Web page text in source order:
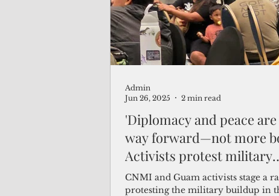
'Diplomacy and peace
way forward—not more
Activists protest military
buildup in the CNMI
CNMI and Guam activists stage a
protesting the military buildup in
Admin
Jun 26, 2025
2 min read